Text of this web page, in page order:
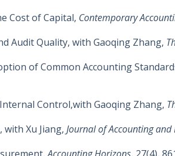
Cost of Capital, Contemporary
Audit Quality, with Gaoqing Zhang,
of Common Accounting
Control,with Gaoqing Zhang,
Xu Jiang, Journal of Accounting and
Accounting Horizons, 27(4),